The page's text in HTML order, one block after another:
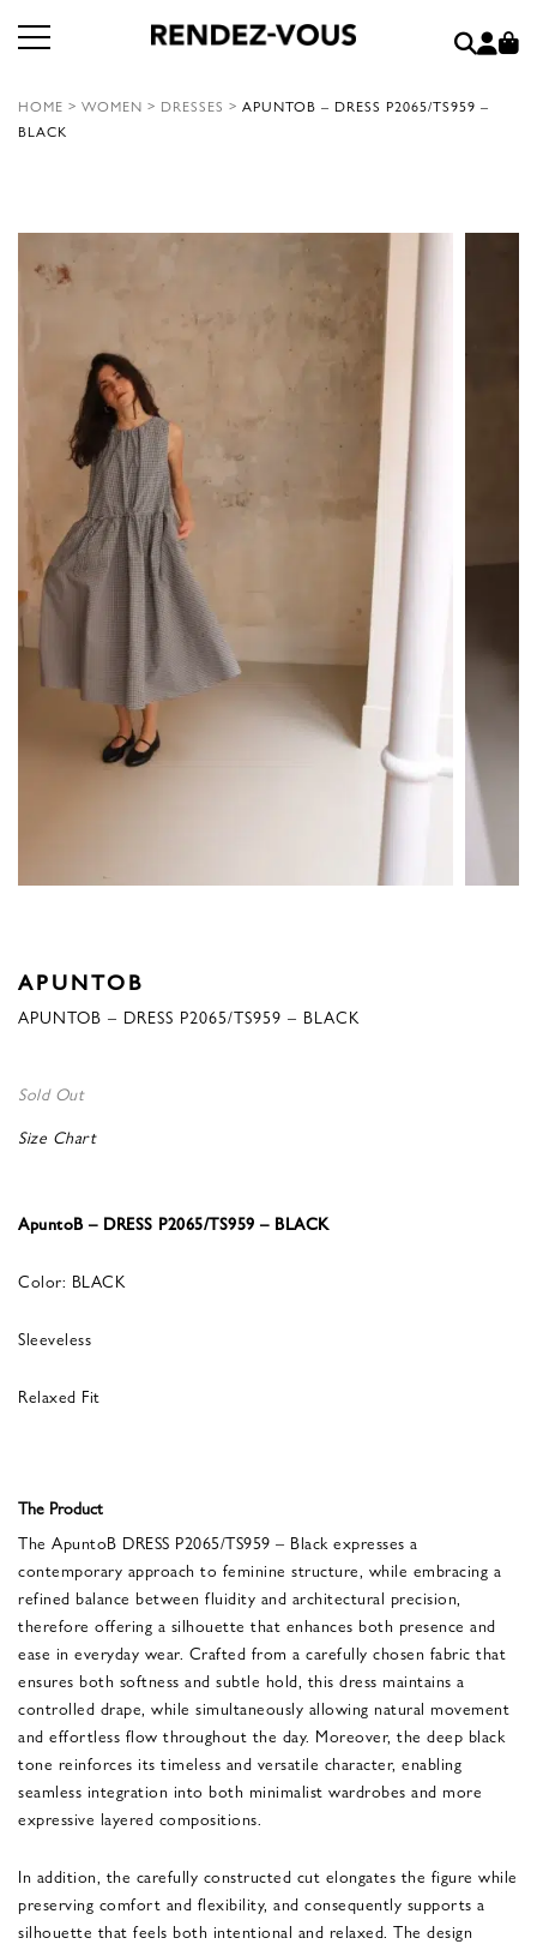
HOME > WOMEN > DRESSES > APUNTOB – DRESS P2065/TS959 –
BLACK
APUNTOB
APUNTOB – DRESS P2065/TS959 – BLACK
Sold Out
Size Chart
ApuntoB – DRESS P2065/TS959 – BLACK
Color: BLACK
Sleeveless
Relaxed Fit
The Product
The ApuntoB DRESS P2065/TS959 – Black expresses a
contemporary approach to feminine structure, while embracing a
refined balance between fluidity and architectural precision,
therefore offering a silhouette that enhances both presence and
ease in everyday wear. Crafted from a carefully chosen fabric that
ensures both softness and subtle hold, this dress maintains a
controlled drape, while simultaneously allowing natural movement
and effortless flow throughout the day. Moreover, the deep black
tone reinforces its timeless and versatile character, enabling
seamless integration into both minimalist wardrobes and more
expressive layered compositions.
In addition, the carefully constructed cut elongates the figure while
preserving comfort and flexibility, and consequently supports a
silhouette that feels both intentional and relaxed. The design